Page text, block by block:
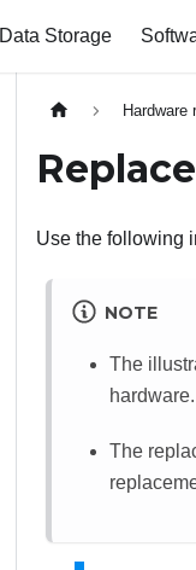
Data Storage
Hardware
Use the following
NOTE
The
hardware.
The